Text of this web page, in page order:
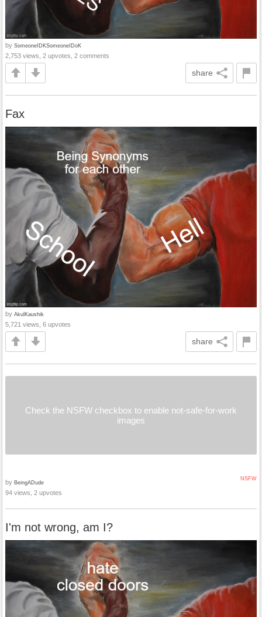
by SomeoneIDKSomeoneIDoK
2,753 views, 2 upvotes, 2 comments
share
Fax
by AkulKaushik
5,721 views, 6 upvotes
share
Check the NSFW checkbox to enable not-safe-for-work
images
NSFW
by BeingADude
94 views, 2 upvotes
I'm not wrong, am I?